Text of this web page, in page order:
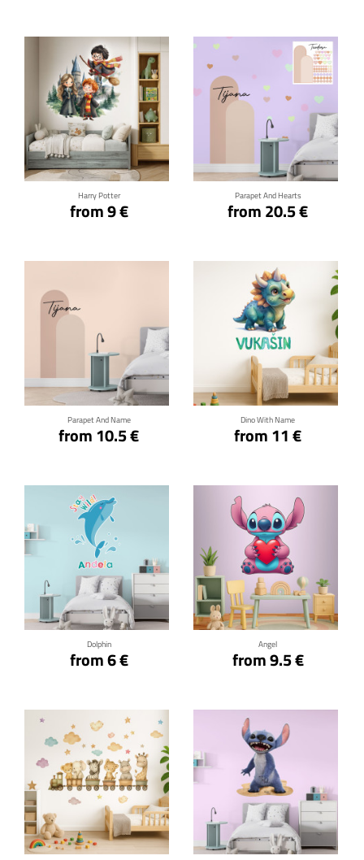
Harry Potter
from 9 €
Click for details
Parapet And Hearts
from 20.5 €
Click for details
Parapet And Name
from 10.5 €
Click for details
Dino With Name
from 11 €
Click for details
Dolphin
from 6 €
Click for details
Angel
from 9.5 €
Click for details
Click for details Click for details